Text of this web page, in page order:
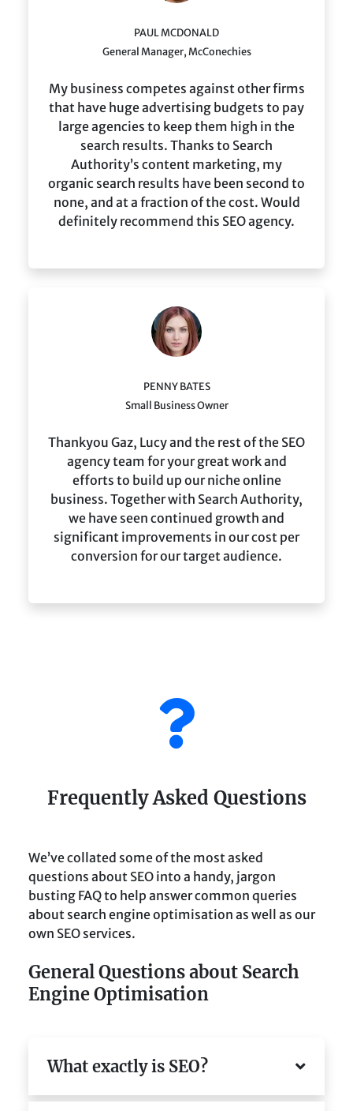
PAUL MCDONALD
General Manager, McConechies
My business competes against other firms
that have huge advertising budgets to pay
large agencies to keep them high in the
search results. Thanks to Search
Authority’s content marketing, my
organic search results have been second to
none, and at a fraction of the cost. Would
definitely recommend this SEO agency.
PENNY BATES
Small Business Owner
Thankyou Gaz, Lucy and the rest of the SEO
agency team for your great work and
efforts to build up our niche online
business. Together with Search Authority,
we have seen continued growth and
significant improvements in our cost per
conversion for our target audience.
Frequently Asked Questions
We’ve collated some of the most asked
questions about SEO into a handy, jargon
busting FAQ to help answer common queries
about search engine optimisation as well as our
own SEO services.
General Questions about Search
Engine Optimisation
What exactly is SEO?